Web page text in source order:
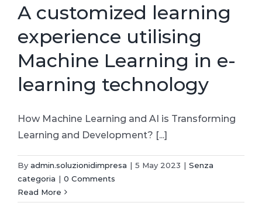
A customized learning
experience utilising
Machine Learning in e-
learning technology
How Machine Learning and AI is Transforming
Learning and Development? [...]
By admin.soluzionidimpresa | 5 May 2023 | Senza
categoria | 0 Comments
Read More